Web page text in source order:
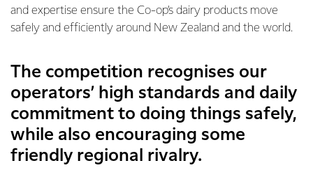
and expertise ensure the Co-op’s dairy products move
safely and efficiently around New Zealand and the world.
The competition recognises our
operators’ high standards and daily
commitment to doing things safely,
while also encouraging some
friendly regional rivalry.